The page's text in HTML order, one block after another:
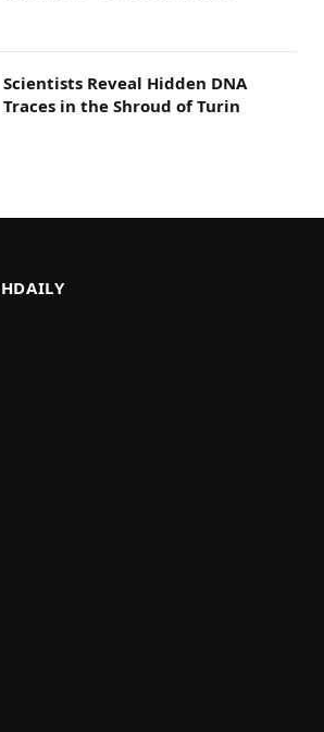
Scientists Reveal Hidden DNA
Traces in the Shroud of Turin